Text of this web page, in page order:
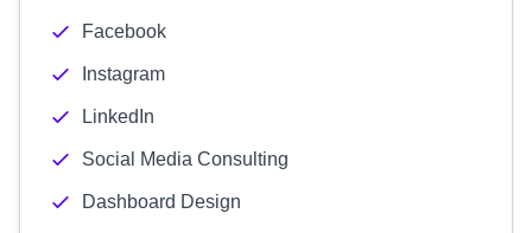
Facebook
Instagram
LinkedIn
Social Media Consulting
Dashboard Design